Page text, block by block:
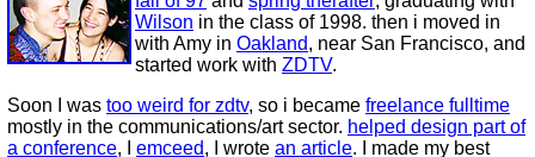
Wilson in the class of 1998. then i moved in
with Amy in Oakland, near San Francisco, and
started work with ZDTV.
Soon I was too weird for zdtv, so i became freelance fulltime
mostly in the communications/art sector. helped design part of
a conference, I emceed, I wrote an article. I made my best